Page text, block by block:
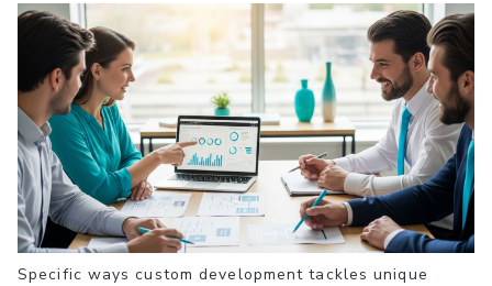
Specific ways custom development tackles unique